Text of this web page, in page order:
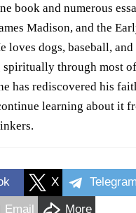
book and numerous
Madison, and the
loves dogs, baseball,
spiritually through most
has rediscovered his
learning about it
X Telegram
Email More